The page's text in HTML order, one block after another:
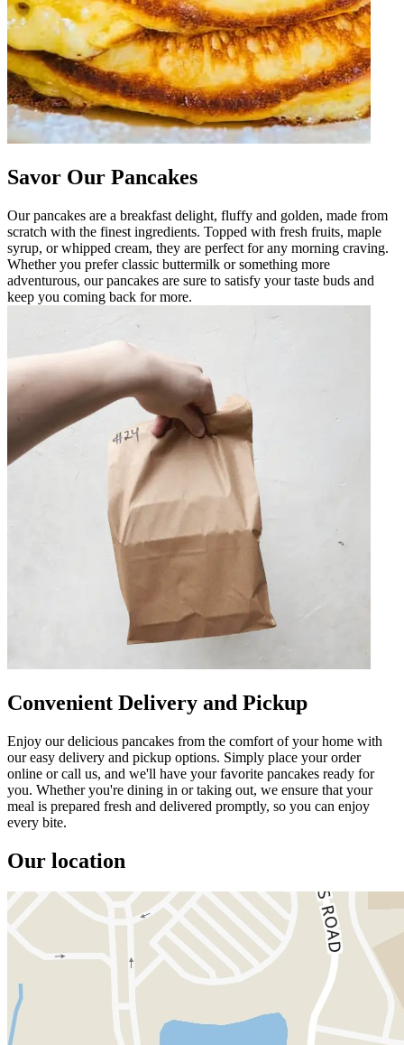
Savor Our Pancakes
Our pancakes are a breakfast delight, fluffy and golden, made from
scratch with the finest ingredients. Topped with fresh fruits, maple
syrup, or whipped cream, they are perfect for any morning craving.
Whether you prefer classic buttermilk or something more
adventurous, our pancakes are sure to satisfy your taste buds and
keep you coming back for more.
Convenient Delivery and Pickup
Enjoy our delicious pancakes from the comfort of your home with
our easy delivery and pickup options. Simply place your order
online or call us, and we'll have your favorite pancakes ready for
you. Whether you're dining in or taking out, we ensure that your
meal is prepared fresh and delivered promptly, so you can enjoy
every bite.
Our location